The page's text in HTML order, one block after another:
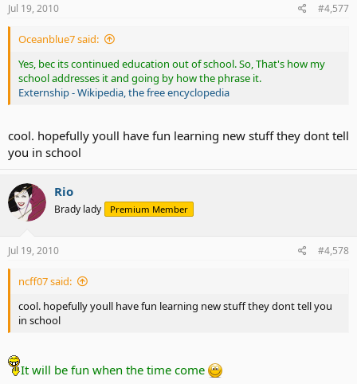
Jul 19, 2010 #4,577
Oceanblue7 said:
Yes, bec its continued education out of school. So, That's how my
school addresses it and going by how the phrase it.
Externship - Wikipedia, the free encyclopedia
cool. hopefully youll have fun learning new stuff they dont tell
you in school
Rio
Brady lady Premium Member
Jul 19, 2010 #4,578
ncff07 said:
cool. hopefully youll have fun learning new stuff they dont tell you
in school
It will be fun when the time come